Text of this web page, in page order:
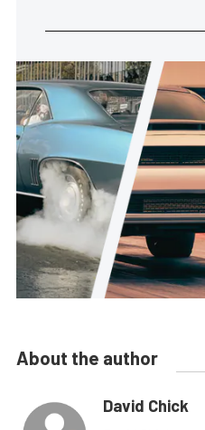
About the author
David Chick